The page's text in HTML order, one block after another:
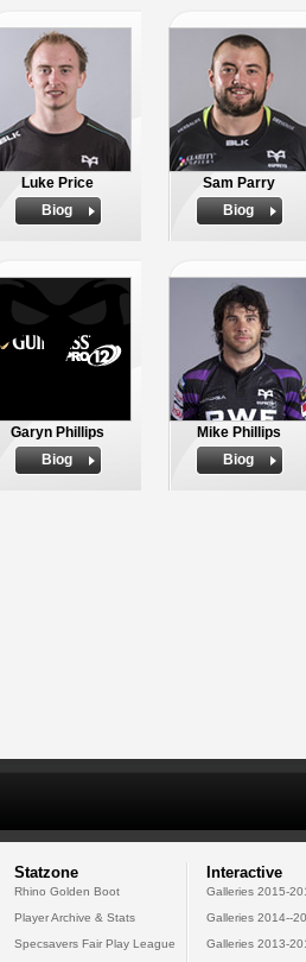
Luke Price
Biog
Sam Parry
Biog
Garyn Phillips
Biog
Mike Phillips
Biog
Statzone
Rhino Golden Boot
Player Archive & Stats
Specsavers Fair Play League
Interactive
Galleries 2015-
Galleries 2014--
Galleries 2013-